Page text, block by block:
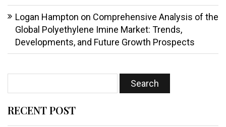
Logan Hampton on Comprehensive Analysis of the
Global Polyethylene Imine Market: Trends,
Developments, and Future Growth Prospects
RECENT POST